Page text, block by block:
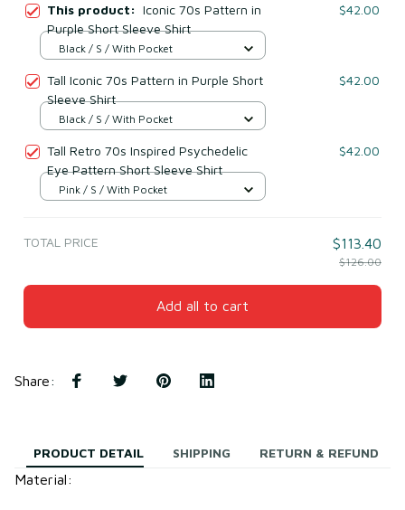
This product: Iconic 70s Pattern in
Purple Short Sleeve Shirt
$42.00
Black / S / With Pocket
Tall Iconic 70s Pattern in Purple Short
Sleeve Shirt
$42.00
Black / S / With Pocket
Tall Retro 70s Inspired Psychedelic
Eye Pattern Short Sleeve Shirt
$42.00
Pink / S / With Pocket
TOTAL PRICE $113.40
$126.00
Add all to cart
Share:
PRODUCT DETAIL SHIPPING RETURN & REFUND
Material: